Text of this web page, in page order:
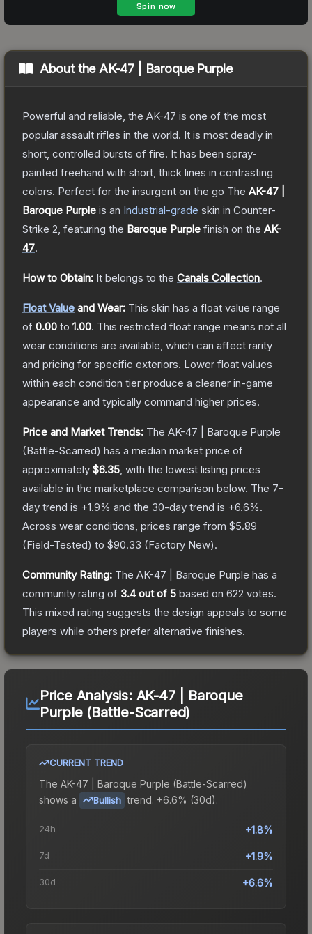
About the AK-47 | Baroque Purple
Powerful and reliable, the AK-47 is one of the most
popular assault rifles in the world. It is most deadly in
short, controlled bursts of fire. It has been spray-
painted freehand with short, thick lines in contrasting
colors. Perfect for the insurgent on the go The AK-47 |
Baroque Purple is an Industrial-grade skin in Counter-
Strike 2 , featuring the Baroque Purple finish on the AK-
47.
How to Obtain: It belongs to the Canals Collection.
Float Value and Wear: This skin has a float value range
of 0.00 to 1.00. This restricted float range means not all
wear conditions are available, which can affect rarity
and pricing for specific exteriors. Lower float values
within each condition tier produce a cleaner in-game
appearance and typically command higher prices.
Price and Market Trends: The AK-47 | Baroque Purple
(Battle-Scarred) has a median market price of
approximately $6.35 , with the lowest listing prices
available in the marketplace comparison below. The 7-
day trend is +1.9% and the 30-day trend is +6.6%.
Across wear conditions, prices range from $5.89
(Field-Tested) to $90.33 (Factory New).
Community Rating: The AK-47 | Baroque Purple has a
community rating of 3.4out of 5 based on 622 votes.
This mixed rating suggests the design appeals to some
players while others prefer alternative finishes.
Price Analysis: AK-47 | Baroque
Purple (Battle-Scarred)
CURRENT TREND
The AK-47 | Baroque Purple (Battle-Scarred)
shows a
Bullish trend. +6.6% (30d).
24h +1.8%
7d +1.9%
30d +6.6%